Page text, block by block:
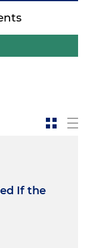
If the